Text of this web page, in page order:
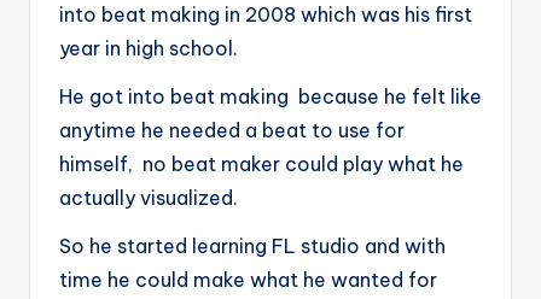
into beat making in 2008 which was his first
year in high school.
He got into beat making because he felt like
anytime he needed a beat to use for
himself, no beat maker could play what he
actually visualized.
So he started learning FL studio and with
time he could make what he wanted for